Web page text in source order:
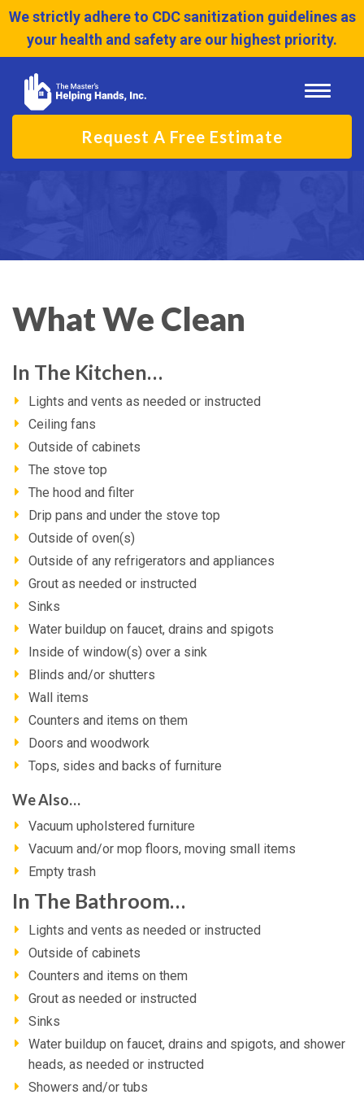
We strictly adhere to CDC sanitization guidelines as
your health and safety are our highest priority.
Toggle
Request A Free Estimate
What We Clean
In The Kitchen…
Lights and vents as needed or instructed
Ceiling fans
Outside of cabinets
The stove top
The hood and filter
Drip pans and under the stove top
Outside of oven(s)
Outside of any refrigerators and appliances
Grout as needed or instructed
Sinks
Water buildup on faucet, drains and spigots
Inside of window(s) over a sink
Blinds and/or shutters
Wall items
Counters and items on them
Doors and woodwork
Tops, sides and backs of furniture
We Also…
Vacuum upholstered furniture
Vacuum and/or mop floors, moving small items
Empty trash
In The Bathroom…
Lights and vents as needed or instructed
Outside of cabinets
Counters and items on them
Grout as needed or instructed
Sinks
Water buildup on faucet, drains and spigots, and shower
heads, as needed or instructed
Showers and/or tubs